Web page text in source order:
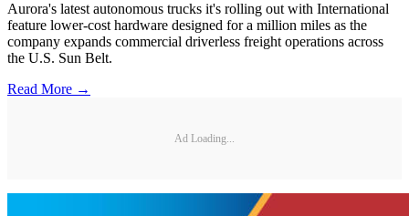
Aurora's latest autonomous trucks it's rolling out with International
feature lower-cost hardware designed for a million miles as the
company expands commercial driverless freight operations across
the U.S. Sun Belt.
Read More →
Ad Loading...